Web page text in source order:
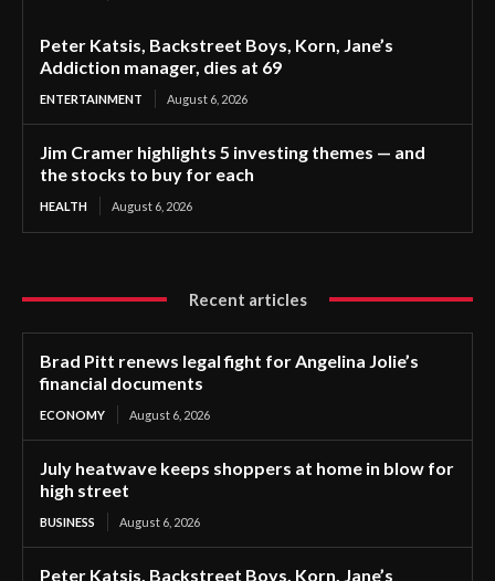
Peter Katsis, Backstreet Boys, Korn, Jane’s
Addiction manager, dies at 69
ENTERTAINMENT August 6, 2026
Jim Cramer highlights 5 investing themes — and
the stocks to buy for each
HEALTH August 6, 2026
Recent articles
Brad Pitt renews legal fight for Angelina Jolie’s
financial documents
ECONOMY August 6, 2026
July heatwave keeps shoppers at home in blow for
high street
BUSINESS August 6, 2026
Peter Katsis, Backstreet Boys, Korn, Jane’s